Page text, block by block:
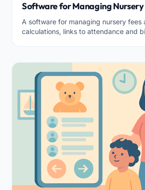
Software for Managing Nursery
A software for managing nursery fees
calculations, links to attendance and